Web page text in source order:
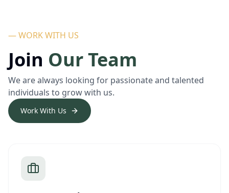
— WORK WITH US
Join Our Team
We are always looking for passionate and talented
individuals to grow with us.
Work With Us